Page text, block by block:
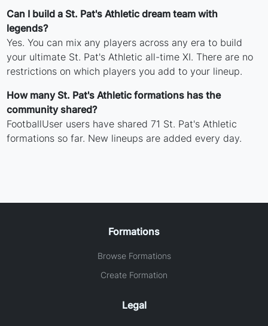
Can I build a St. Pat's Athletic dream team with
legends?
Yes. You can mix any players across any era to build
your ultimate St. Pat's Athletic all-time XI. There are no
restrictions on which players you add to your lineup.
How many St. Pat's Athletic formations has the
community shared?
FootballUser users have shared 71 St. Pat's Athletic
formations so far. New lineups are added every day.
Formations
Browse Formations
Create Formation
Legal